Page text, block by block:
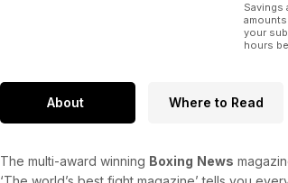
Savings
your
hours
About Where to Read
The multi-award winning Boxing News